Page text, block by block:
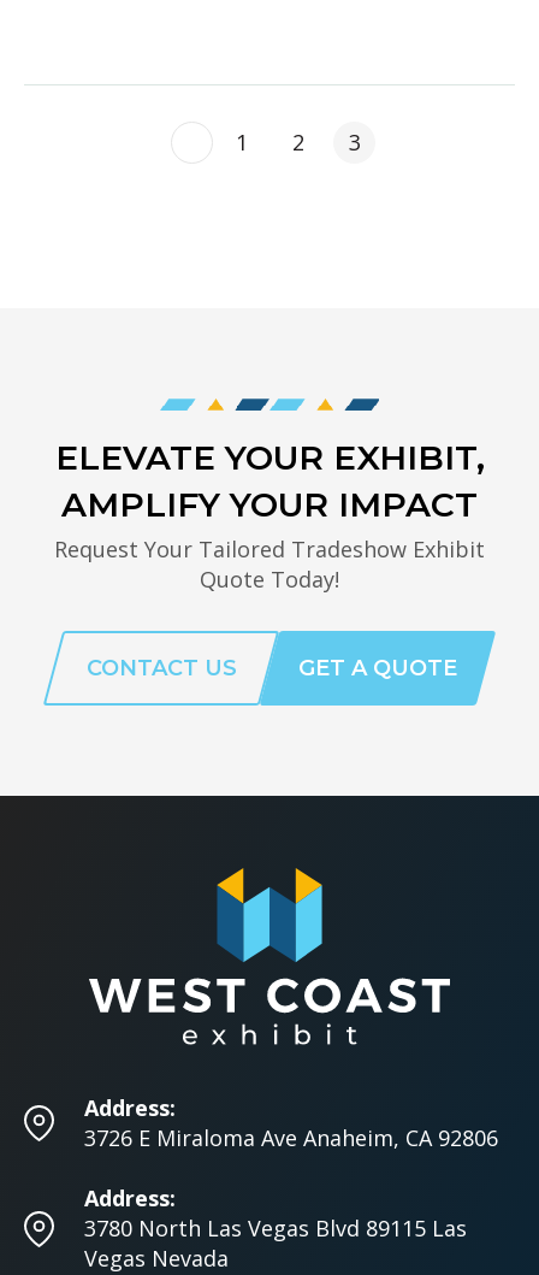
1 2 3
ELEVATE YOUR EXHIBIT,
AMPLIFY YOUR IMPACT
Request Your Tailored Tradeshow Exhibit
Quote Today!
CONTACT US GET A QUOTE
Address:
3726 E Miraloma Ave Anaheim, CA 92806
Address:
3780 North Las Vegas Blvd 89115 Las
Vegas Nevada